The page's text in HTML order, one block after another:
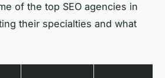
of the top SEO agencies in
their specialties and what